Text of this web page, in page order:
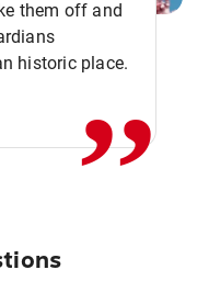
them off and
historic place.
,,